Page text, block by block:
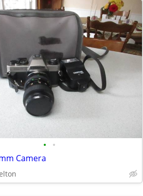
• •
Camera